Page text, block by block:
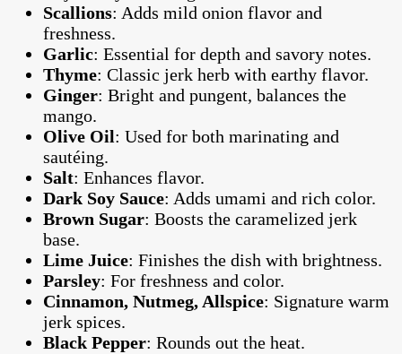
Scallions: Adds mild onion flavor and
freshness.
Garlic: Essential for depth and savory notes.
Thyme: Classic jerk herb with earthy flavor.
Ginger: Bright and pungent, balances the
mango.
Olive Oil: Used for both marinating and
sautéing.
Salt: Enhances flavor.
Dark Soy Sauce: Adds umami and rich color.
Brown Sugar: Boosts the caramelized jerk
base.
Lime Juice: Finishes the dish with brightness.
Parsley: For freshness and color.
Cinnamon, Nutmeg, Allspice: Signature warm
jerk spices.
Black Pepper: Rounds out the heat.